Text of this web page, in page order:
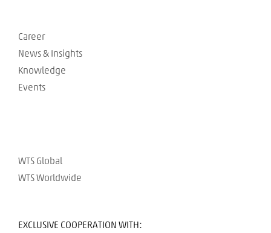
Career
News & Insights
Knowledge
Events
WTS Global
WTS Worldwide
EXCLUSIVE COOPERATION WITH: